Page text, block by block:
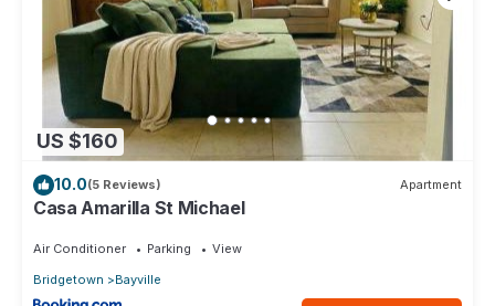
US $160
10.0(5 Reviews) Apartment
Casa Amarilla St Michael
Air Conditioner Parking
View
Bridgetown
Bayville